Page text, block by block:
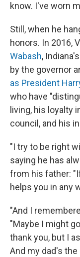
know. I've worn
Still, when he
honors. In 2016,
Wabash,
by the governor
as President
who have
living, his loyalty
council, and his
"I try to be right
saying he has
from his father:
helps you in any
"And I
"Maybe I might
thank you, but I
And my dad's